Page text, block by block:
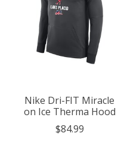
Nike Dri-FIT Miracle
on Ice Therma Hood
$84.99